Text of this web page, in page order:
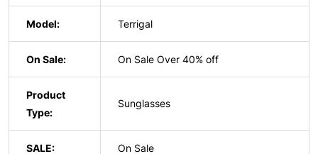
Model: Terrigal
On Sale: On Sale Over 40% off
Product
Type:
Sunglasses
SALE: On Sale